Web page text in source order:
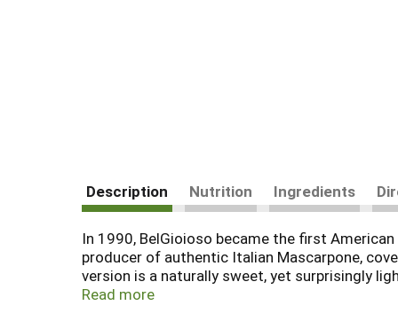
Description Nutrition Ingredients
In 1990, BelGioioso became the first
producer of authentic Italian Mascarpone,
version is a naturally sweet, yet surprisingly
spreads with ease and blends well with other
Read more